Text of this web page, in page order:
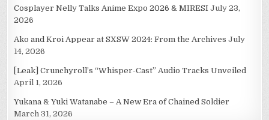
Cosplayer Nelly Talks Anime Expo 2026 & MIRESI July 23,
2026
Ako and Kroi Appear at SXSW 2024: From the Archives July
14, 2026
[Leak] Crunchyroll’s “Whisper-Cast” Audio Tracks Unveiled
April 1, 2026
Yukana & Yuki Watanabe – A New Era of Chained Soldier
March 31, 2026